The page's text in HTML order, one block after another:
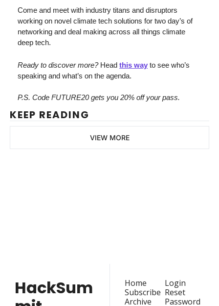
Come and meet with industry titans and disruptors
working on novel climate tech solutions for two day’s of
networking and deal making across all things climate
deep tech.
Ready to discover more? Head this way to see who’s
speaking and what’s on the agenda.
P.S. Code FUTURE20 gets you 20% off your pass.
KEEP READING
VIEW MORE
HackSum
Home
Subscribe
Archive
Login
Reset
Password